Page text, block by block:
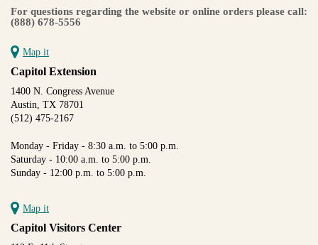
For questions regarding the website or online orders please call:
(888) 678-5556
Map it
Capitol Extension
1400 N. Congress Avenue
Austin, TX 78701
(512) 475-2167
Monday - Friday - 8:30 a.m. to 5:00 p.m.
Saturday - 10:00 a.m. to 5:00 p.m.
Sunday - 12:00 p.m. to 5:00 p.m.
Map it
Capitol Visitors Center